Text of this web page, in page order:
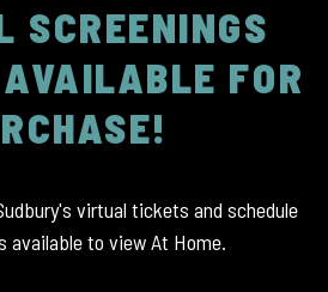
SCREENINGS
FOR
virtual tickets and schedule
available to view At Home.